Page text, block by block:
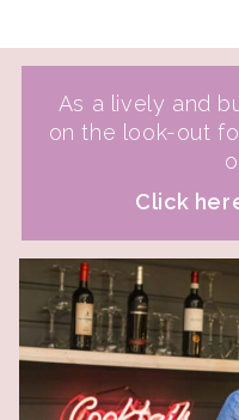
As a lively and
on the look-out
Click